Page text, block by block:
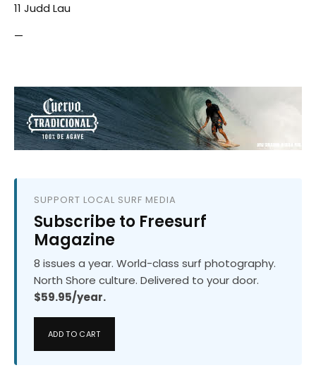
11 Judd Lau
—
SUPPORT LOCAL SURF MEDIA
Subscribe to Freesurf
Magazine
8 issues a year. World-class surf photography.
North Shore culture. Delivered to your door.
$59.95/year.
ADD TO CART